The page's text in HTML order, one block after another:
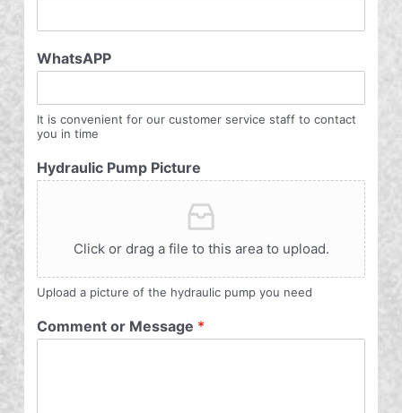
WhatsAPP
It is convenient for our customer service staff to contact
you in time
Hydraulic Pump Picture
Click or drag a file to this area to upload.
Upload a picture of the hydraulic pump you need
Comment or Message *